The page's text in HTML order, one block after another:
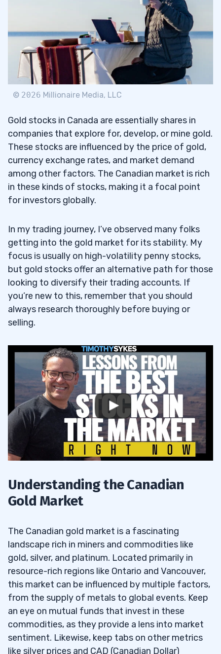
Barrick Gold Corp (NYSE: GOLD)
B2Gold Corp. (AMEX: BTG)
3.4IAMGOLD Corporation (NYSE: IAG)
3.5Kinross Gold Corporation (NYSE: KGC)
3.6Osisko Gold Royalties Ltd (NYSE:
4
4.1 Buy Gold Stocks
4.2Purchase Gold ETFs
Get Gold Coins
4.4Buy Physical Gold
6
6.1 What Is the Best Stock for Gold?
6.2How Can I Invest in Gold Stocks in
Canada?
6.3How Do I Know Which Gold Stocks Are
Are Gold Stocks Better than Gold Bullion?
© 2026 Millionaire Media, LLC
Gold stocks in Canada are essentially shares in
companies that explore for, develop, or mine gold.
These stocks are influenced by the price of gold,
currency exchange rates, and market demand
among other factors. The Canadian market is rich
in these kinds of stocks, making it a focal point
for investors globally.
In my trading journey, I’ve observed many folks
getting into the gold market for its stability. My
focus is usually on high-volatility penny stocks,
but gold stocks offer an alternative path for those
looking to diversify their trading accounts. If
you’re new to this, remember that you should
always research thoroughly before buying or
selling.
Understanding the Canadian
Gold Market
The Canadian gold market is a fascinating
landscape rich in miners and commodities like
gold, silver, and platinum. Located primarily in
resource-rich regions like Ontario and Vancouver,
this market can be influenced by multiple factors,
from the supply of metals to global events. Keep
an eye on mutual funds that invest in these
commodities, as they provide a lens into market
sentiment. Likewise, keep tabs on other metrics
like silver prices and CAD (Canadian Dollar)